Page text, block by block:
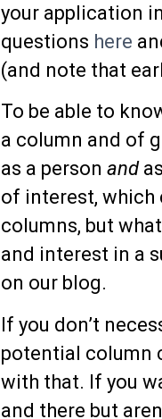
your application
questions here
(and note that
To be able to
a column and of
as a personand
of interest, which
columns, but
and interest in a
on our blog.
If you don’t
potential column
with that. If you
and there but